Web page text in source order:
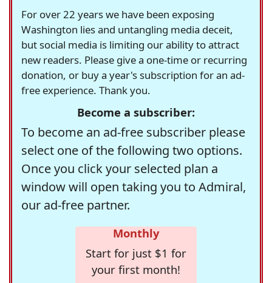
For over 22 years we have been exposing
Washington lies and untangling media deceit,
but social media is limiting our ability to attract
new readers. Please give a one-time or recurring
donation, or buy a year's subscription for an ad-
free experience. Thank you.
Become a subscriber:
To become an ad-free subscriber please
select one of the following two options.
Once you click your selected plan a
window will open taking you to Admiral,
our ad-free partner.
Monthly
Start for just $1 for
your first month!